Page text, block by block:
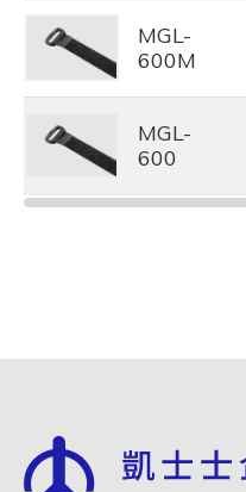
MGL-
600M
MGL-
600